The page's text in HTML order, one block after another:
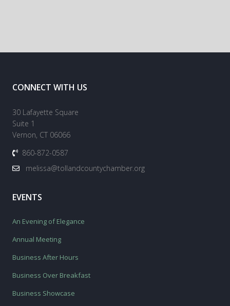
CONNECT WITH US
30 Lafayette Square
Suite 1
Vernon, CT 06066
860-872-0587
melissa@tollandcountychamber.org
EVENTS
An Evening of Elegance
Annual Meeting
Business After Hours
Business Over Breakfast
Business Showcase